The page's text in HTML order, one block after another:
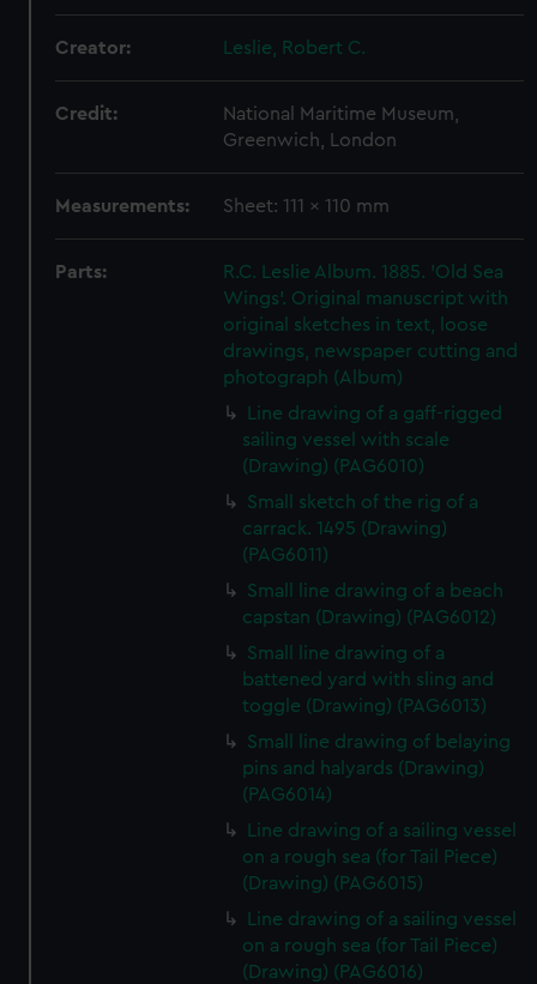
Creator: Leslie, Robert C.
Credit:
National Maritime Museum,
Greenwich, London
Measurements: Sheet: 111 x 110 mm
Parts:
R.C. Leslie Album. 1885. 'Old Sea
Wings'. Original manuscript with
original sketches in text, loose
drawings, newspaper cutting and
photograph (Album)
Line drawing of a gaff-rigged
sailing vessel with scale
(Drawing) (PAG6010)
Small sketch of the rig of a
carrack. 1495 (Drawing)
(PAG6011)
Small line drawing of a beach
capstan (Drawing) (PAG6012)
Small line drawing of a
battened yard with sling and
toggle (Drawing) (PAG6013)
Small line drawing of belaying
pins and halyards (Drawing)
(PAG6014)
Line drawing of a sailing vessel
on a rough sea (for Tail Piece)
(Drawing) (PAG6015)
Line drawing of a sailing vessel
on a rough sea (for Tail Piece)
(Drawing) (PAG6016)